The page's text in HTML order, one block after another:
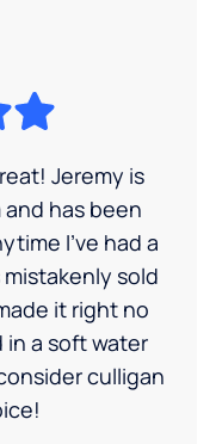
Jeremy is
has been
I've had a
sold
it right no
in a soft water
culligan